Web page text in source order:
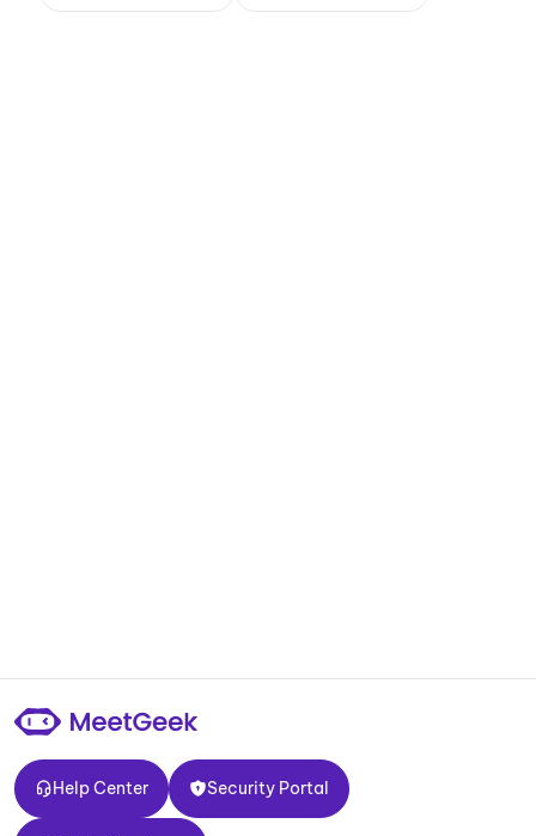
Help Center
Help Center
Security Portal
Security Portal